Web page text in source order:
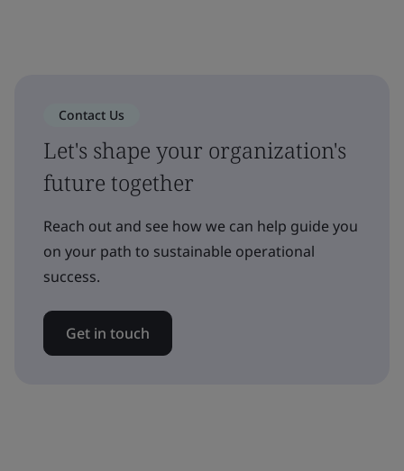
Contact Us
Let's shape your organization's
future together
Reach out and see how we can help guide you
on your path to sustainable operational
success.
Get in touch